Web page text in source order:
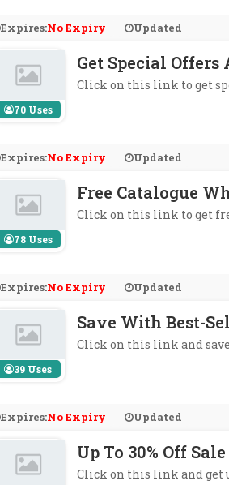
Expires:No Expiry Updated
70 Uses
Get Special
Click on this link to get
Expires:No Expiry Updated
78 Uses
Free Catalogue
Click on this link to get
Expires:No Expiry Updated
39 Uses
Save With Best-
Click on this link and
Expires:No Expiry Updated
Up To 30% Off
Click on this link and get